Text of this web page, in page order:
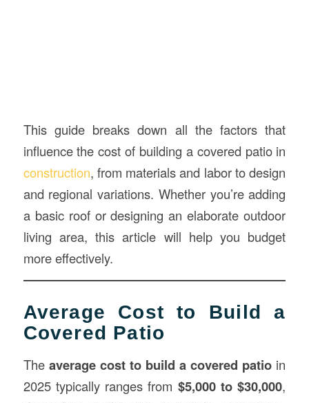
This guide breaks down all the factors that
influence the cost of building a covered patio in
construction, from materials and labor to design
and regional variations. Whether you’re adding
a basic roof or designing an elaborate outdoor
living area, this article will help you budget
more effectively.
Average Cost to Build a
Covered Patio
The average cost to build a covered patio in
2025 typically ranges from $5,000 to $30,000,